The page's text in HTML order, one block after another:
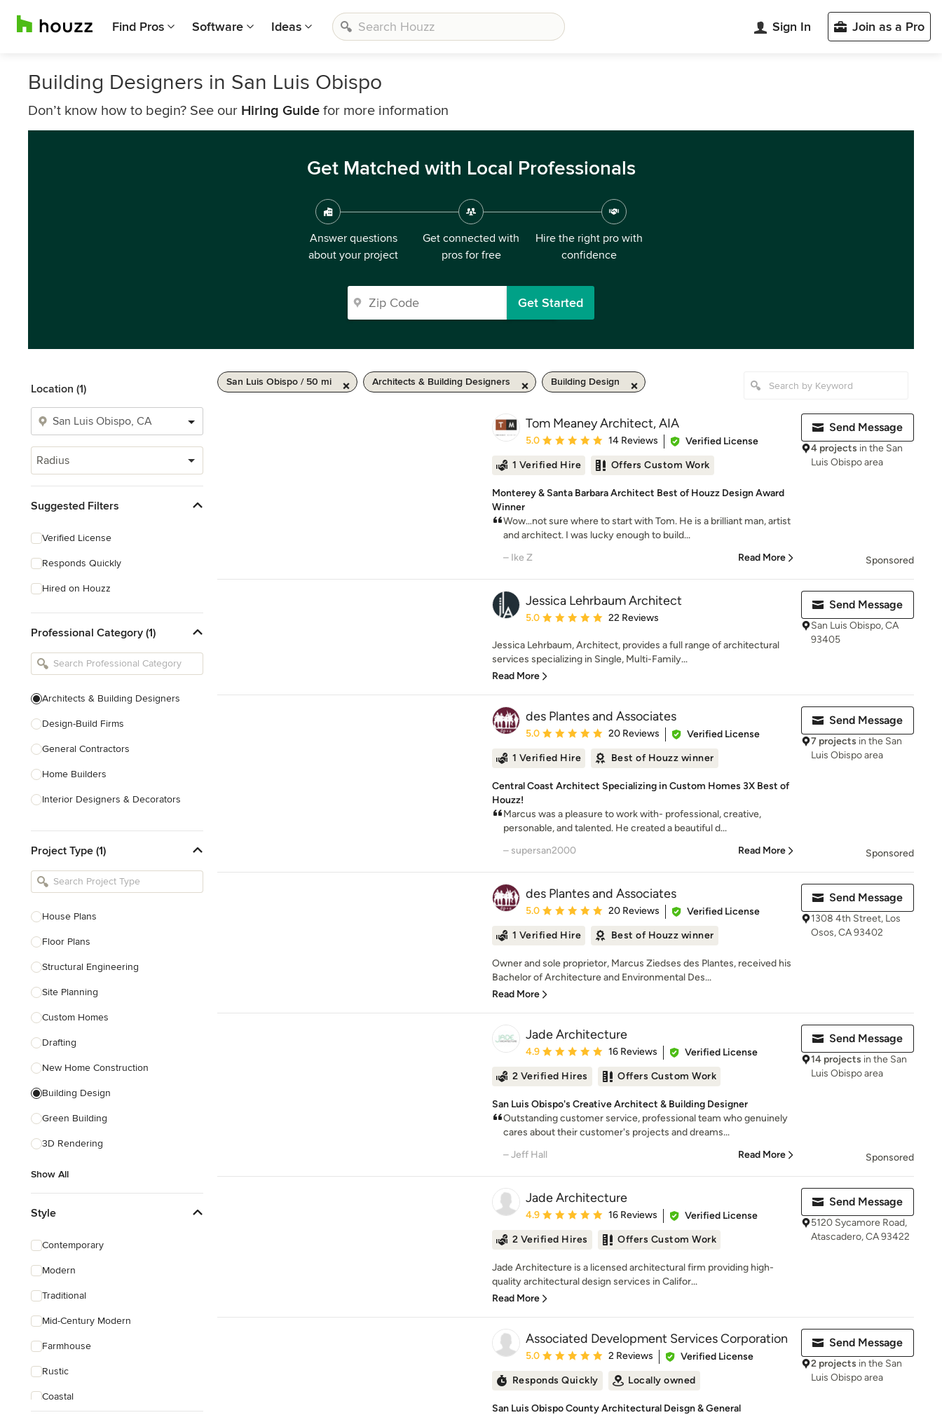
Find Pros Software Ideas Sign In Join as a Pro
Building Designers in San Luis Obispo
Don’t know how to begin? See our Hiring Guide for more information
Get Matched with Local Professionals
Answer questions
about your project
Get connected with
pros for free
Hire the right pro with
confidence
Get Started
Location (1)
Radius
Suggested Filters
Verified License
Responds Quickly
Hired on Houzz
Professional Category (1)
Architects & Building Designers
Design-Build Firms
General Contractors
Home Builders
Interior Designers & Decorators
Kitchen Remodelers
Bathroom Remodelers
Designers
Landscape Contractors
Show All
Project Type (1)
House Plans
Floor Plans
Structural Engineering
Site Planning
Custom Homes
Drafting
New Home Construction
Building Design
Green Building
3D Rendering
Show All
Style
Contemporary
Modern
Traditional
Mid-Century Modern
Farmhouse
Rustic
Coastal
San Luis Obispo / 50 mi Architects & Building Designers Building Design
Tom Meaney Architect, AIA
Average rating: 5 out of 5 stars
5.0 14 Reviews
Verified License
1 Verified Hire
Offers Custom Work
Monterey & Santa Barbara Architect Best of Houzz Design Award
Winner
Wow…not sure where to start with Tom. He is a brilliant man, artist
and architect. I was lucky enough to build...
– Ike Z
Read More
Send Message
4 projects in the San
Luis Obispo area
Sponsored
Jessica Lehrbaum Architect
Average rating: 5 out of 5 stars
5.0 22 Reviews
Jessica Lehrbaum, Architect, provides a full range of architectural
services specializing in Single, Multi-Family...
Read More
Send Message
San Luis Obispo, CA
93405
des Plantes and Associates
Average rating: 5 out of 5 stars
5.0 20 Reviews
Verified License
1 Verified Hire
Best of Houzz winner
Central Coast Architect Specializing in Custom Homes 3X Best of
Houzz!
Marcus was a pleasure to work with- professional, creative,
personable, and talented. He created a beautiful d...
– supersan2000
Read More
Send Message
7 projects in the San
Luis Obispo area
Sponsored
des Plantes and Associates
Average rating: 5 out of 5 stars
5.0 20 Reviews
Verified License
1 Verified Hire
Best of Houzz winner
Owner and sole proprietor, Marcus Ziedses des Plantes, received his
Bachelor of Architecture and Environmental Des...
Read More
Send Message
1308 4th Street, Los
Osos, CA 93402
Jade Architecture
Average rating: 4.9 out of 5 stars
4.9 16 Reviews
Verified License
2 Verified Hires
Offers Custom Work
San Luis Obispo's Creative Architect & Building Designer
Outstanding customer service, professional team who genuinely
cares about their customer's projects and dreams...
– Jeff Hall
Read More
Send Message
14 projects in the San
Luis Obispo area
Sponsored
Jade Architecture
Average rating: 4.9 out of 5 stars
4.9 16 Reviews
Verified License
2 Verified Hires
Offers Custom Work
Jade Architecture is a licensed architectural firm providing high-
quality architectural design services in Califor...
Read More
Send Message
5120 Sycamore Road,
Atascadero, CA 93422
Associated Development Services Corporation
Average rating: 5 out of 5 stars
5.0 2 Reviews
Verified License
Responds Quickly
Locally owned
San Luis Obispo County Architectural Deisgn & General
Send Message
2 projects in the San
Luis Obispo area